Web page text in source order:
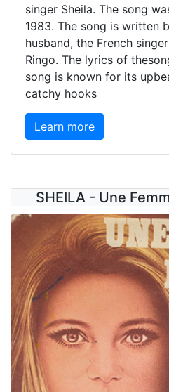
singer Sheila. The song
1983. The song is written
husband, the French
Ringo. The lyrics of
song is known for its
catchy hooks
Learn more
SHEILA - Une